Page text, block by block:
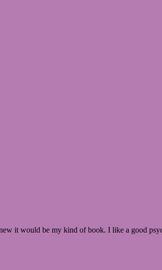
it would be my kind of book. I like a good